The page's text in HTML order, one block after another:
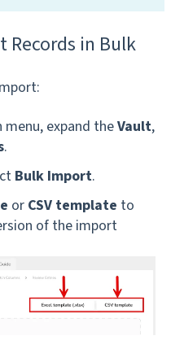
Records in Bulk
expand theVault,
.
Bulk Import.
or CSV template to
of the import